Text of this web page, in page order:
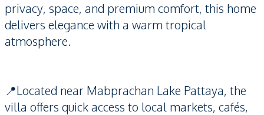
privacy, space, and premium comfort, this home
delivers elegance with a warm tropical
atmosphere.
📍Located near Mabprachan Lake Pattaya, the
villa offers quick access to local markets, cafés,